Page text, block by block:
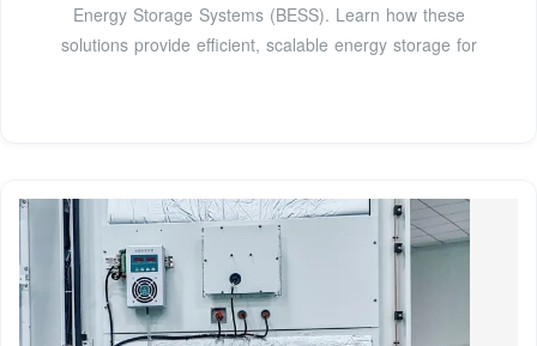
Energy Storage Systems (BESS). Learn how these
solutions provide efficient, scalable energy storage for